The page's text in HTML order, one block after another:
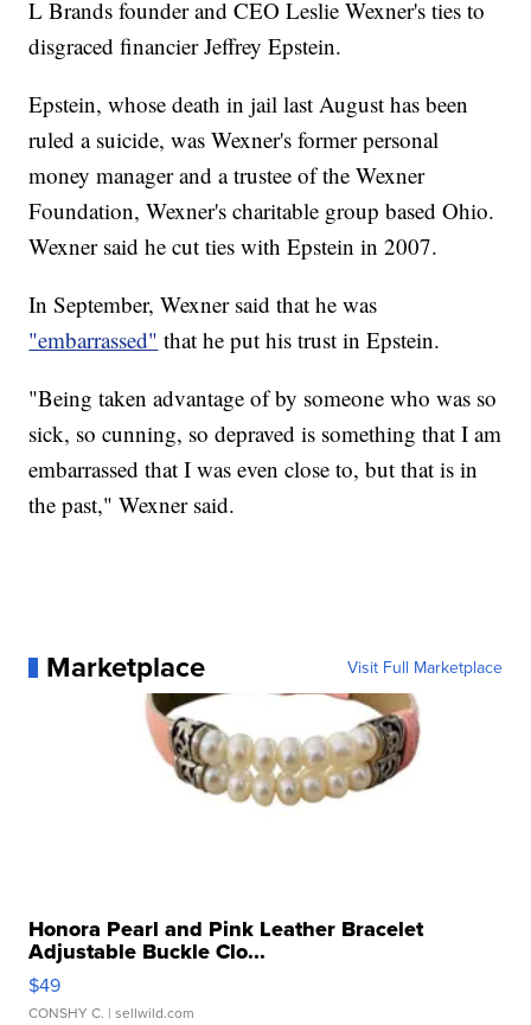
L Brands founder and CEO Leslie Wexner's ties to
disgraced financier Jeffrey Epstein.
Epstein, whose death in jail last August has been
ruled a suicide, was Wexner's former personal
money manager and a trustee of the Wexner
Foundation, Wexner's charitable group based Ohio.
Wexner said he cut ties with Epstein in 2007.
In September, Wexner said that he was
"embarrassed" that he put his trust in Epstein.
"Being taken advantage of by someone who was so
sick, so cunning, so depraved is something that I am
embarrassed that I was even close to, but that is in
the past," Wexner said.
Marketplace Visit Full Marketplace
Honora Pearl and Pink Leather Bracelet
Adjustable Buckle Clo...
$49
CONSHY C. | sellwild.com